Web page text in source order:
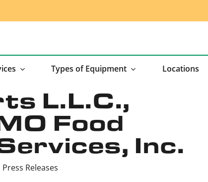
Types of Equipment Locations
L.L.C.,
Food
Inc.
Press Releases